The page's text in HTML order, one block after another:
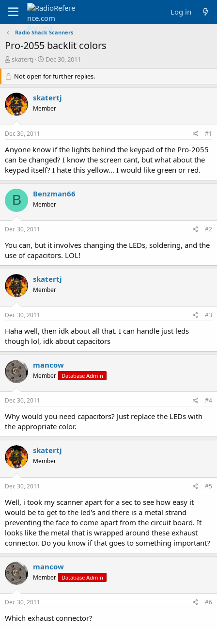
Log in
Radio Shack Scanners
Pro-2055 backlit colors
T
r
e
a
d
s
r
e
r
skatertj
S
a
r
t
d
a
Dec 30, 2011
Not open for further replies.
skatertj
Member
Dec 30, 2011 #1
Anyone know if the lights behind the keypad of the Pro-2055
can be changed? I know the screen cant, but what about the
keypad itself? I hate this yellow... I would like green or red.
B Benzman66
Member
Dec 30, 2011 #2
You can, but it involves changing the LEDs, soldering, and the
use of capacitors. LOL!
skatertj
Member
Dec 30, 2011 #3
Haha well, then idk about all that. I can handle just leds
though lol, idk about capacitors
mancow
Member Database Admin
Dec 30, 2011 #4
Why would you need capacitors? Just replace the LEDs with
the appropriate color.
skatertj
Member
Dec 30, 2011 #5
Well, i took my scanner apart for a sec to see how easy it
would be to get to the led's and there is a metal strand
preventing the face to come apart from the circuit board. It
looks like the metal that is wrapped around these exhaust
connector. Do you know if that goes to something important?
mancow
Member Database Admin
Dec 30, 2011 #6
Which exhaust connector?